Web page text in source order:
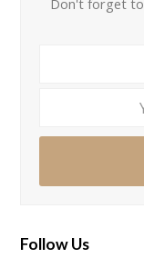
Don't forget
Follow Us